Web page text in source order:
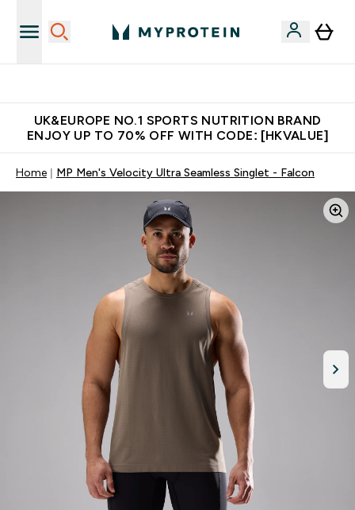
UK&EUROPE NO.1 SPORTS NUTRITION BRAND
ENJOY UP TO 70% OFF WITH CODE: [HKVALUE]
Home MP Men's Velocity Ultra Seamless Singlet - Falcon